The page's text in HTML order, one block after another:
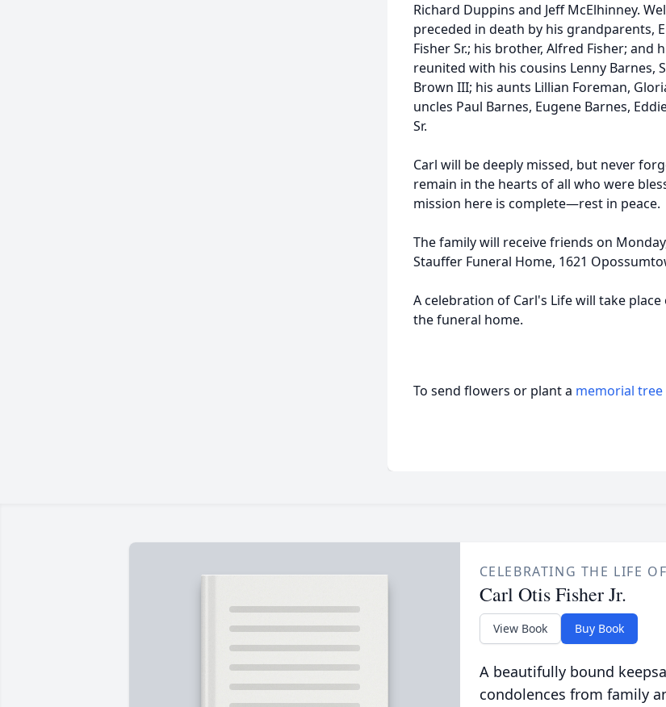
Richard Duppins and Jeff McElhinney.
preceded in death by his grandparents,
Fisher Sr.; his brother, Alfred Fisher; and
reunited with his cousins Lenny Barnes,
Brown III; his aunts Lillian Foreman,
uncles Paul Barnes, Eugene Barnes,
Sr.
Carl will be deeply missed, but never
remain in the hearts of all who were
mission here is complete—rest in peace.
The family will receive friends on
Stauffer Funeral Home, 1621
A celebration of Carl's Life will take
the funeral home.
To send flowers or plant a memorial tree
CELEBRATING THE LIFE OF
Carl Otis Fisher Jr.
View Book Buy Book
A beautifully bound
condolences from family